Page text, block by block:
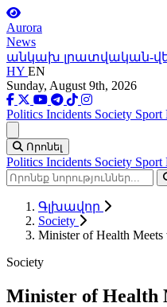
Aurora
News
անկախ լրատվական-
HY EN
Sunday, August 9th, 2026
Politics Incidents Society Sport
Որոնել
Politics Incidents Society Sport
Գլխավոր
Society
Minister of Health
Society
Minister of Health